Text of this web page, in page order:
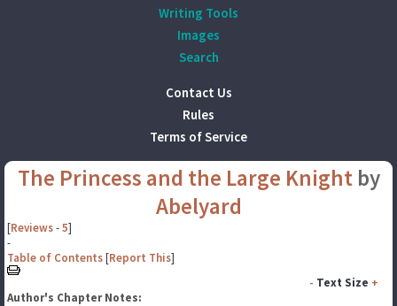
Writing Tools
Images
Search
Contact Us
Rules
Terms of Service
The Princess and the Large Knightby
Abelyard
[Reviews-5]
-
Table of Contents[Report This]
- Text Size +
Author's Chapter Notes: